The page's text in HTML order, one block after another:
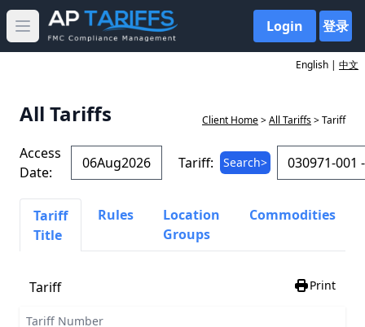
Open main menu Login 登录
English | 中文
All Tariffs Client Home>All Tariffs> Tariff
Access
Date:
Tariff: Search>
Tariff
Title
Rules
Location
Groups
Commodities
Tariff Print
Tariff Number